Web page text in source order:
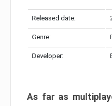
Released date:
Genre:
Developer:
As far as